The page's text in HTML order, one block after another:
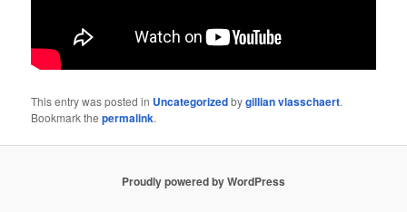
This entry was posted in Uncategorizedbygillian vlasschaert.
Bookmark thepermalink.
Proudly powered by WordPress